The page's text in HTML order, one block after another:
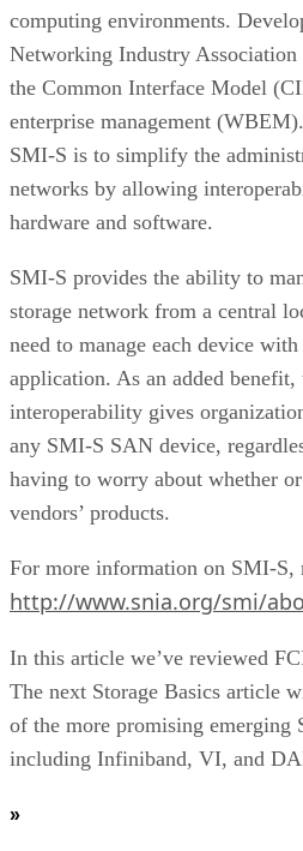
computing environments.
Networking Industry
the Common Interface Model
enterprise management
SMI-S is to simplify the
networks by allowing
hardware and software.
SMI-S provides the ability to
storage network from a central
need to manage each device
application. As an added benefit,
interoperability gives
any SMI-S SAN device,
having to worry about whether
vendors’ products.
For more information on SMI-S,
http://www.snia.org/smi/
In this article we’ve reviewed
The next Storage Basics article
of the more promising emerging
including Infiniband, VI, and
»